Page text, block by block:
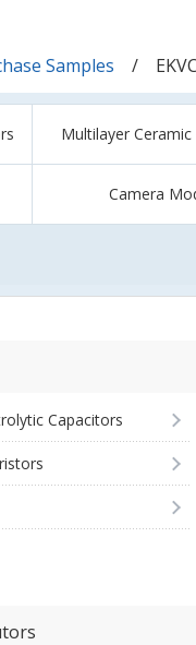
Samples
Multilayer
Camera
Capacitors